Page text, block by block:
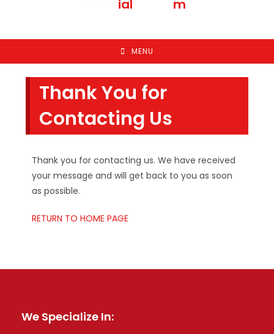
MENU
Thank You for
Contacting Us
Thank you for contacting us. We have received
your message and will get back to you as soon
as possible.
RETURN TO HOME PAGE
We Specialize In: